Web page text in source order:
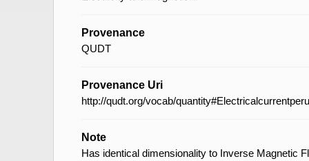
Provenance
QUDT
Provenance Uri
http://qudt.org/vocab/
Note
Has identical dimensionality to Inverse Magnetic